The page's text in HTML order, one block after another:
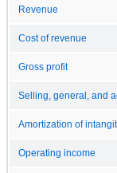
Revenue
Cost of revenue
Gross profit
Selling, general, and
Amortization of
Operating income